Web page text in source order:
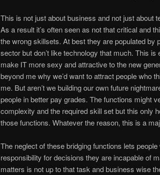
This is not just about business and not just about
As a result it’s often seen as not that critical and
the wrong skillsets. At best they are populated by
sector but don’t like technology that much. This
make IT more sexy and attractive to the new
beyond me why we’d want to attract people who
me. But aren’t we building our own future
people in better pay grades. The functions might
complexity and the required skill set but this only
those functions. Whatever the reason, this is a
The neglect of these bridging functions lets
responsibility for decisions they are incapable of
matters is not up to that task and business wise